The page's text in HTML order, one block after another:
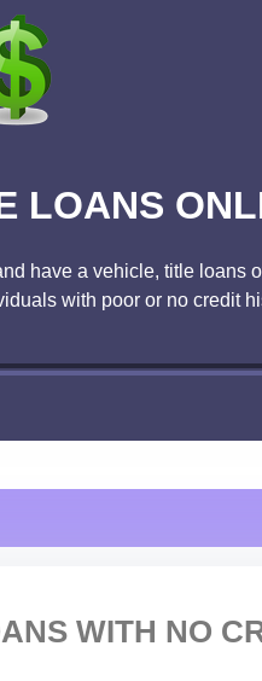
LOANS
have a vehicle, title loans
with poor or no credit
WITH NO